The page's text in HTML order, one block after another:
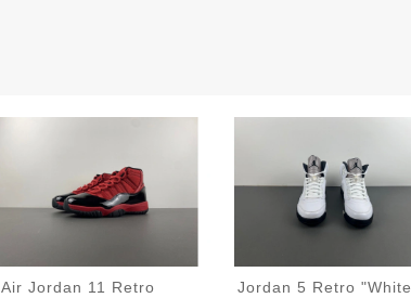
Air Jordan 11 Retro
Jordan 5 Retro "White